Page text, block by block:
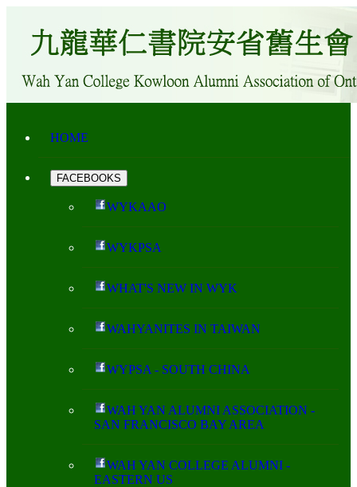
HOME
FACEBOOKS
WYKAAO
WYKPSA
WHAT'S NEW IN WYK
WAHYANITES IN TAIWAN
WYPSA - SOUTH CHINA
WAH YAN ALUMNI ASSOCIATION -
SAN FRANCISCO BAY AREA
WAH YAN COLLEGE ALUMNI -
EASTERN US